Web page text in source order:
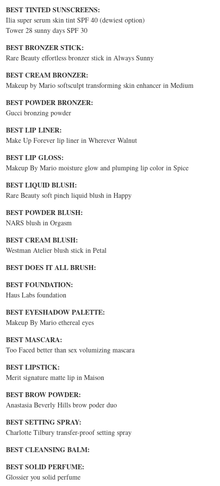
BEST TINTED SUNSCREENS:
Ilia super serum skin tint SPF 40 (dewiest option)
Tower 28 sunny days SPF 30
BEST BRONZER STICK:
Rare Beauty effortless bronzer stick in Always Sunny
BEST CREAM BRONZER:
Makeup by Mario softsculpt transforming skin enhancer in Medium
BEST POWDER BRONZER:
Gucci bronzing powder
BEST LIP LINER:
Make Up Forever lip liner in Wherever Walnut
BEST LIP GLOSS:
Makeup By Mario moisture glow and plumping lip color in Spice
BEST LIQUID BLUSH:
Rare Beauty soft pinch liquid blush in Happy
BEST POWDER BLUSH:
NARS blush in Orgasm
BEST CREAM BLUSH:
Westman Atelier blush stick in Petal
BEST DOES IT ALL BRUSH:
BEST FOUNDATION:
Haus Labs foundation
BEST EYESHADOW PALETTE:
Makeup By Mario ethereal eyes
BEST MASCARA:
Too Faced better than sex volumizing mascara
BEST LIPSTICK:
Merit signature matte lip in Maison
BEST BROW POWDER:
Anastasia Beverly Hills brow poder duo
BEST SETTING SPRAY:
Charlotte Tilbury transfer-proof setting spray
BEST CLEANSING BALM:
BEST SOLID PERFUME:
Glossier you solid perfume